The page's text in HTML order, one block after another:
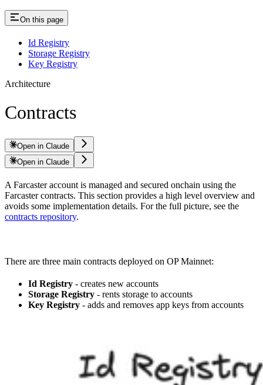
On this page
Id Registry
Storage Registry
Key Registry
Architecture
Contracts
Open in Claude
Open in Claude
A Farcaster account is managed and secured onchain using the
Farcaster contracts. This section provides a high level overview and
avoids some implementation details. For the full picture, see the
contracts repository.
There are three main contracts deployed on OP Mainnet:
Id Registry - creates new accounts
Storage Registry - rents storage to accounts
Key Registry - adds and removes app keys from accounts